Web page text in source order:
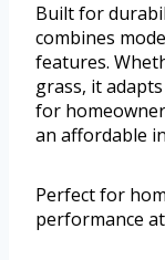
Built for
combines
features.
grass, it
for
an affordable
Perfect for
performance